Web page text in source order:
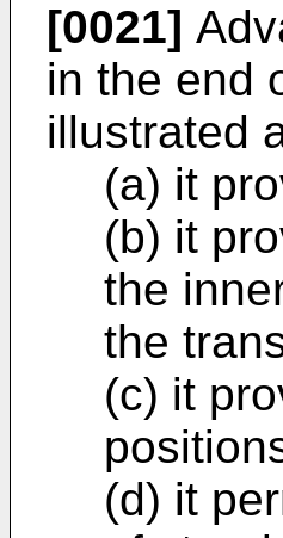
[0021]
in the end
illustrated
(a) it
(b) it
the
the
(c) it
(d) it